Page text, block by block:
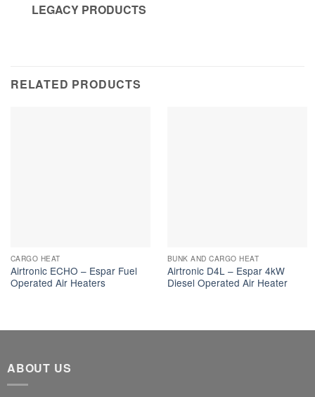
LEGACY PRODUCTS
RELATED PRODUCTS
CARGO HEAT
Airtronic ECHO – Espar Fuel
Operated Air Heaters
BUNK AND CARGO HEAT
Airtronic D4L – Espar 4kW
Diesel Operated Air Heater
ABOUT US